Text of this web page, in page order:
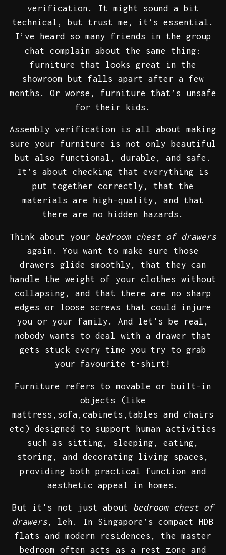
verification. It might sound a bit
technical, but trust me, it’s essential.
I’ve heard so many friends in the group
chat complain about the same thing:
furniture that looks great in the
showroom but falls apart after a few
months. Or worse, furniture that’s unsafe
for their kids.
Assembly verification is all about making
sure your furniture is not only beautiful
but also functional, durable, and safe.
It’s about checking that everything is
put together correctly, that the
materials are high-quality, and that
there are no hidden hazards.
Think about your bedroom chest of drawers
again. You want to make sure those
drawers glide smoothly, that they can
handle the weight of your clothes without
collapsing, and that there are no sharp
edges or loose screws that could injure
you or your family. And let's be real,
nobody wants to deal with a drawer that
gets stuck every time you try to grab
your favourite t-shirt!
Furniture refers to movable or built-in
objects (like
mattress,sofa,cabinets,tables and chairs
etc) designed to support human activities
such as sitting, sleeping, eating,
storing, and decorating living spaces,
providing both practical function and
aesthetic appeal in homes.
But it's not just about bedroom chest of
drawers, leh. In Singapore’s compact HDB
flats and modern residences, the master
bedroom often acts as a rest zone and